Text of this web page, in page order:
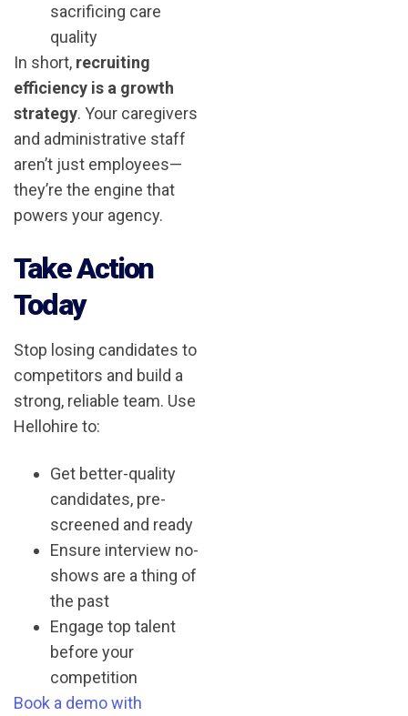
sacrificing care
quality
In short, recruiting
efficiency is a growth
strategy. Your caregivers
and administrative staff
aren’t just employees—
they’re the engine that
powers your agency.
Take Action
Today
Stop losing candidates to
competitors and build a
strong, reliable team. Use
Hellohire to:
Get better-quality
candidates, pre-
screened and ready
Ensure interview no-
shows are a thing of
the past
Engage top talent
before your
competition
Book a demo with